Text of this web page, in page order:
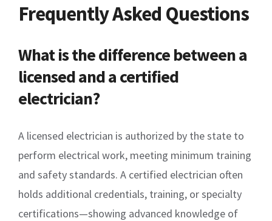
Frequently Asked Questions
What is the difference between a
licensed and a certified
electrician?
A licensed electrician is authorized by the state to
perform electrical work, meeting minimum training
and safety standards. A certified electrician often
holds additional credentials, training, or specialty
certifications—showing advanced knowledge of